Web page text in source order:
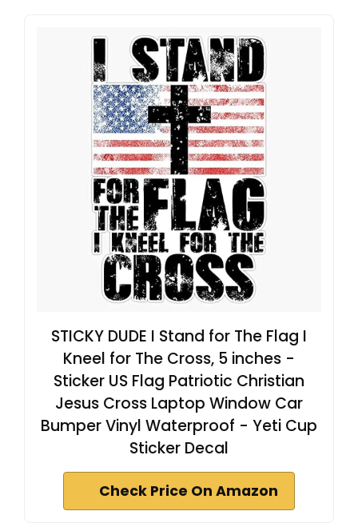
STICKY DUDE I Stand for The Flag I
Kneel for The Cross, 5 inches -
Sticker US Flag Patriotic Christian
Jesus Cross Laptop Window Car
Bumper Vinyl Waterproof - Yeti Cup
Sticker Decal
Check Price On Amazon